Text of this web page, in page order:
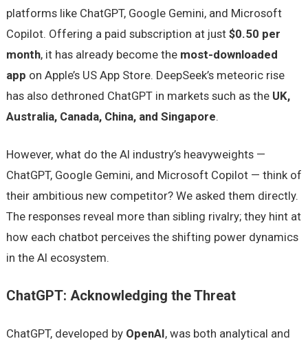
platforms like ChatGPT, Google Gemini, and Microsoft
Copilot. Offering a paid subscription at just $0.50 per
month, it has already become the most-downloaded
app on Apple’s US App Store. DeepSeek’s meteoric rise
has also dethroned ChatGPT in markets such as the UK,
Australia, Canada, China, and Singapore.
However, what do the AI industry’s heavyweights —
ChatGPT, Google Gemini, and Microsoft Copilot — think of
their ambitious new competitor? We asked them directly.
The responses reveal more than sibling rivalry; they hint at
how each chatbot perceives the shifting power dynamics
in the AI ecosystem.
ChatGPT: Acknowledging the Threat
ChatGPT, developed by OpenAI, was both analytical and